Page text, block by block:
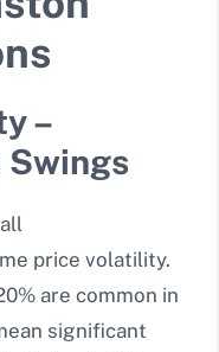
–
Swings
price volatility.
are common in
significant